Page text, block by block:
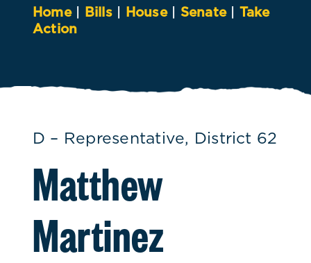
Home| Bills| House| Senate| Take
Action
D – Representative, District 62
Matthew
Martinez